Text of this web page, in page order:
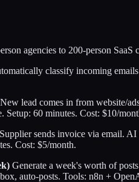
agencies to 200-person SaaS
classify incoming
New lead comes in from website/
Setup: 60 minutes. Cost: $10/
Supplier sends invoice via email. AI
Cost: $5/month.
Generate a week's worth of
auto-posts. Tools: n8n +